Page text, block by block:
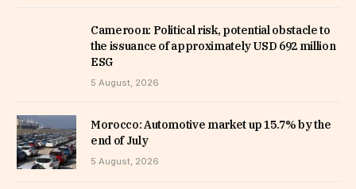
Cameroon: Political risk, potential obstacle to
the issuance of approximately USD 692 million
ESG
5 August, 2026
Morocco: Automotive market up 15.7% by the
end of July
5 August, 2026